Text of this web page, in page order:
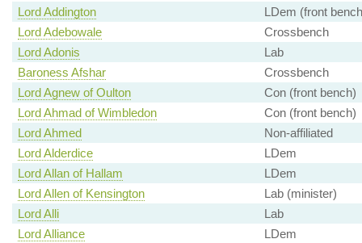
Lord Addington
LDem (front
Lord Adebowale
Crossbench
Lord Adonis
Lab
Baroness Afshar
Crossbench
Lord Agnew of Oulton
Con (front bench)
Lord Ahmad of Wimbledon
Con (front bench)
Lord Ahmed
Non-affiliated
Lord Alderdice
LDem
Lord Allan of Hallam
LDem
Lord Allen of Kensington
Lab (minister)
Lord Alli
Lab
Lord Alliance
LDem